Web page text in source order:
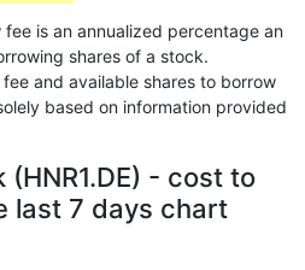
is an annualized percentage an
shares of a stock.
and available shares to borrow
based on information provided
(HNR1.DE) - cost to
last 7 days chart